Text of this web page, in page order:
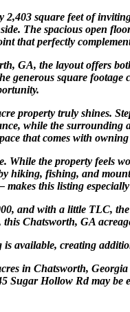
2,403 square feet of
The spacious open
that perfectly
GA, the layout offers
generous square
property truly shines.
while the surrounding
that comes with
While the property feels
hiking, fishing, and
this listing
and with a little TLC,
Chatsworth, GA
available, creating
in Chatsworth,
Sugar Hollow Rd may be